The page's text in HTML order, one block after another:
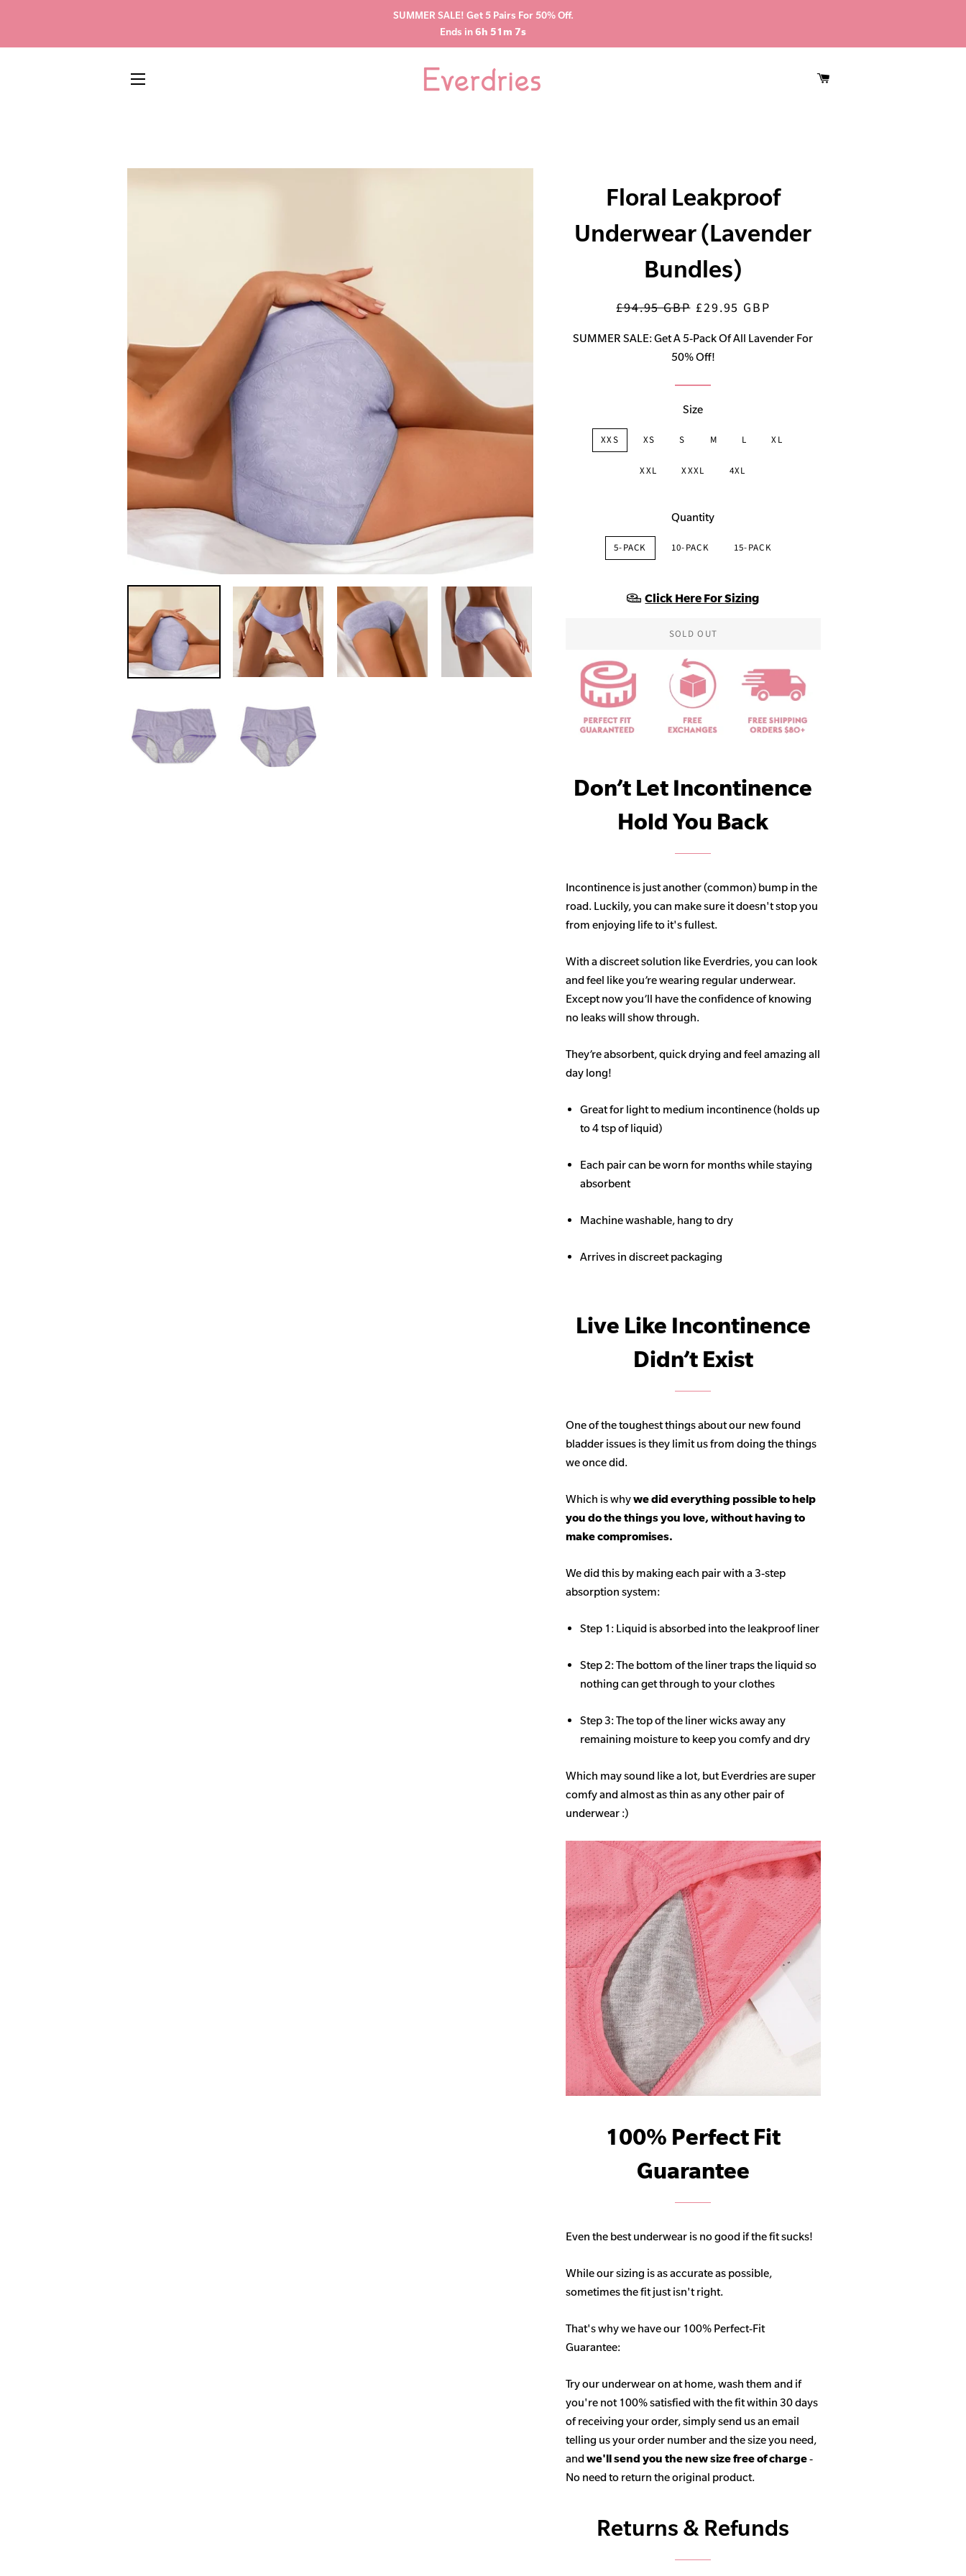
SUMMER SALE! Get 5 Pairs For 50% Off.
Ends in6h 51m 6s
Floral Leakproof
Underwear (Lavender
Bundles)
Regular
£94.95 GBP Sale
£29.95 GBP
SUMMER SALE: Get A 5-Pack Of All Lavender For
50% Off!
Size
XXS XS S M L XL
XXL XXXL 4XL
Quantity
5-PACK 10-PACK 15-PACK
Click Here For Sizing
SOLD OUT
Don’t Let Incontinence
Hold You Back
Incontinence is just another (common) bump in the
road. Luckily, you can make sure it doesn't stop you
from enjoying life to it's fullest.
With a discreet solution like Everdries, you can look
and feel like you’re wearing regular underwear.
Except now you’ll have the confidence of knowing
no leaks will show through.
They’re absorbent, quick drying and feel amazing all
day long!
Great for light to medium incontinence (holds up
to 4 tsp of liquid)
Each pair can be worn for months while staying
absorbent
Machine washable, hang to dry
Arrives in discreet packaging
Live Like Incontinence
Didn’t Exist
One of the toughest things about our new found
bladder issues is they limit us from doing the things
we once did.
Which is whywe did everything possible to help
you do the things you love, without having to
make compromises.
We did this by making each pair with a 3-step
absorption system:
Step 1: Liquid is absorbed into the leakproof liner
Step 2: The bottom of the liner traps the liquid so
nothing can get through to your clothes
Step 3: The top of the liner wicks away any
remaining moisture to keep you comfy and dry
Which may sound like a lot, but Everdries are super
comfy and almost as thin as any other pair of
underwear :)
100% Perfect Fit
Guarantee
Even the best underwear is no good if the fit sucks!
While our sizing is as accurate as possible,
sometimes the fit just isn't right.
That's why we have our 100% Perfect-Fit
Guarantee:
Try our underwear on at home, wash them and if
you're not 100% satisfied with the fit within 30 days
of receiving your order, simply send us an email
telling us your order number and the size you need,
and we'll send you the new size free of charge-
No need to return the original product.
Returns & Refunds